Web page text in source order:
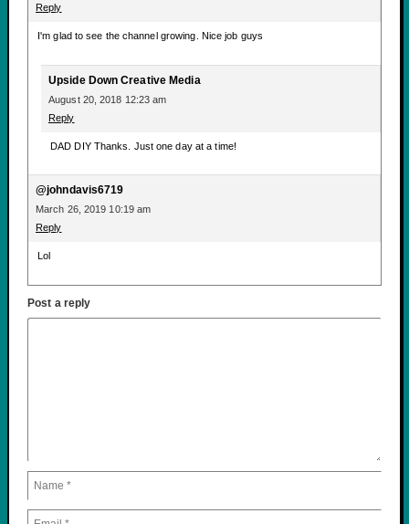
Reply
I'm glad to see the channel growing. Nice job guys
Upside Down Creative Media
August 20, 2018 12:23 am
Reply
DAD DIY Thanks. Just one day at a time!
@johndavis6719
March 26, 2019 10:19 am
Reply
Lol
Post a reply